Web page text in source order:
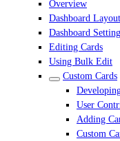
Overview
Dashboard
Dashboard
Editing Cards
Using Bulk Edit
Custom Cards
User
Adding
Custom